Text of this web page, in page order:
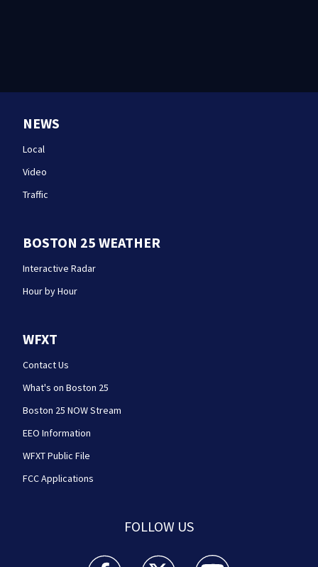
NEWS
Local
Video
Traffic
BOSTON 25 WEATHER
Interactive Radar
Hour by Hour
WFXT
Contact Us
What's on Boston 25
Boston 25 NOW Stream
EEO Information
WFXT Public File
FCC Applications
FOLLOW US
Boston 25 News facebook feed(Opens a new
Boston 25 News twitter feed(Opens
Boston 25 News